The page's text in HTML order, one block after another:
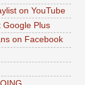
on YouTube
Google Plus
on Facebook